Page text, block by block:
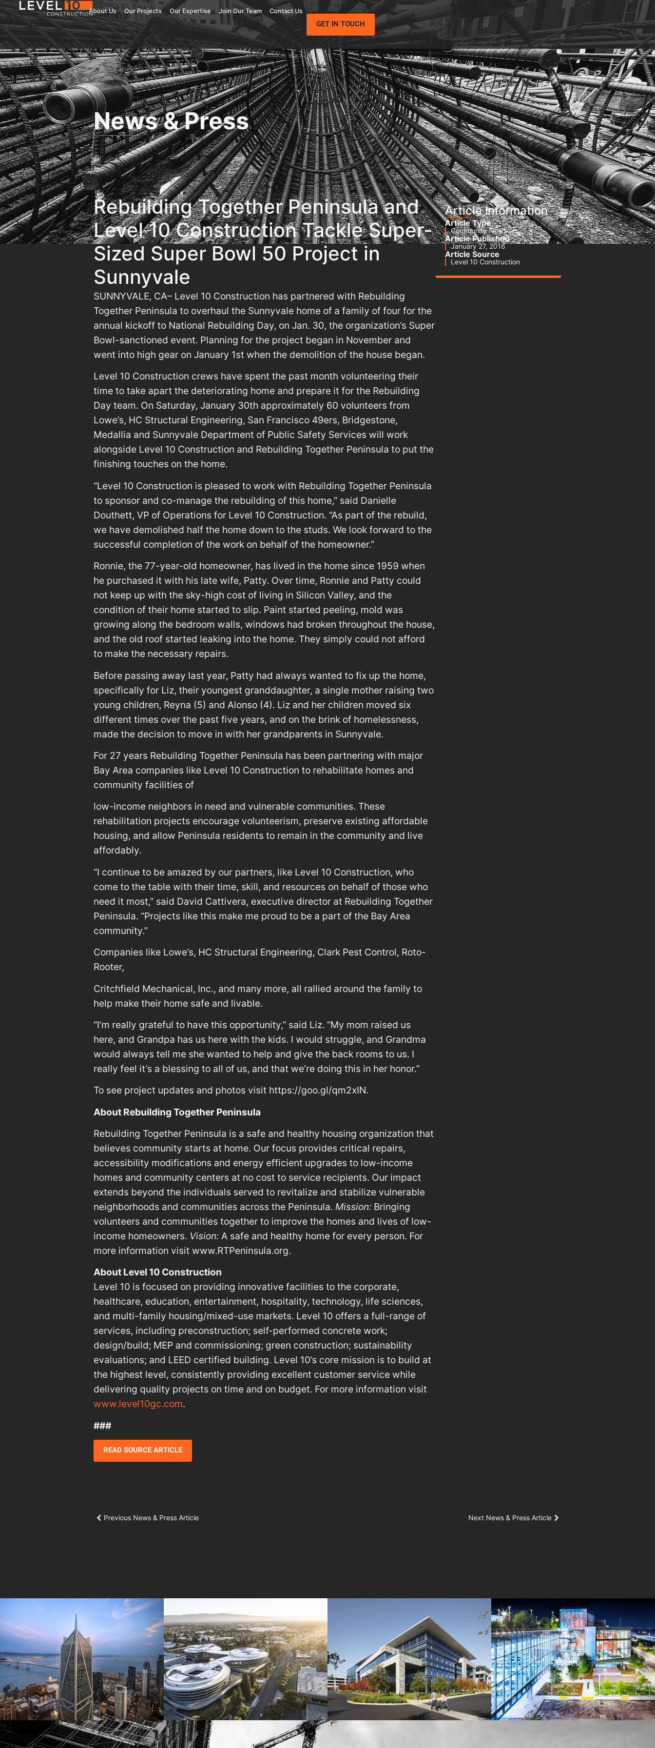
About Us Our Projects Our Expertise Join Our Team
Contact Us
GET IN TOUCH
News & Press
Rebuilding Together Peninsula and
Level 10 Construction Tackle Super-
Sized Super Bowl 50 Project in
Sunnyvale
SUNNYVALE, CA– Level 10 Construction has partnered with Rebuilding
Together Peninsula to overhaul the Sunnyvale home of a family of four for the
annual kickoff to National Rebuilding Day, on Jan. 30, the organization’s Super
Bowl-sanctioned event. Planning for the project began in November and
went into high gear on January 1st when the demolition of the house began.
Level 10 Construction crews have spent the past month volunteering their
time to take apart the deteriorating home and prepare it for the Rebuilding
Day team. On Saturday, January 30th approximately 60 volunteers from
Lowe’s, HC Structural Engineering, San Francisco 49ers, Bridgestone,
Medallia and Sunnyvale Department of Public Safety Services will work
alongside Level 10 Construction and Rebuilding Together Peninsula to put the
finishing touches on the home.
“Level 10 Construction is pleased to work with Rebuilding Together Peninsula
to sponsor and co-manage the rebuilding of this home,” said Danielle
Douthett, VP of Operations for Level 10 Construction. “As part of the rebuild,
we have demolished half the home down to the studs. We look forward to the
successful completion of the work on behalf of the homeowner.”
Ronnie, the 77-year-old homeowner, has lived in the home since 1959 when
he purchased it with his late wife, Patty. Over time, Ronnie and Patty could
not keep up with the sky-high cost of living in Silicon Valley, and the
condition of their home started to slip. Paint started peeling, mold was
growing along the bedroom walls, windows had broken throughout the house,
and the old roof started leaking into the home. They simply could not afford
to make the necessary repairs.
Before passing away last year, Patty had always wanted to fix up the home,
specifically for Liz, their youngest granddaughter, a single mother raising two
young children, Reyna (5) and Alonso (4). Liz and her children moved six
different times over the past five years, and on the brink of homelessness,
made the decision to move in with her grandparents in Sunnyvale.
For 27 years Rebuilding Together Peninsula has been partnering with major
Bay Area companies like Level 10 Construction to rehabilitate homes and
community facilities of
low-income neighbors in need and vulnerable communities. These
rehabilitation projects encourage volunteerism, preserve existing affordable
housing, and allow Peninsula residents to remain in the community and live
affordably.
“I continue to be amazed by our partners, like Level 10 Construction, who
come to the table with their time, skill, and resources on behalf of those who
need it most,” said David Cattivera, executive director at Rebuilding Together
Peninsula. “Projects like this make me proud to be a part of the Bay Area
community.”
Companies like Lowe’s, HC Structural Engineering, Clark Pest Control, Roto-
Rooter,
Critchfield Mechanical, Inc., and many more, all rallied around the family to
help make their home safe and livable.
“I’m really grateful to have this opportunity,” said Liz. “My mom raised us
here, and Grandpa has us here with the kids. I would struggle, and Grandma
would always tell me she wanted to help and give the back rooms to us. I
really feel it’s a blessing to all of us, and that we’re doing this in her honor.”
To see project updates and photos visit https://goo.gl/qm2xIN.
About Rebuilding Together Peninsula
Rebuilding Together Peninsula is a safe and healthy housing organization that
believes community starts at home. Our focus provides critical repairs,
accessibility modifications and energy efficient upgrades to low-income
homes and community centers at no cost to service recipients. Our impact
extends beyond the individuals served to revitalize and stabilize vulnerable
neighborhoods and communities across the Peninsula. Mission: Bringing
volunteers and communities together to improve the homes and lives of low-
income homeowners. Vision: A safe and healthy home for every person. For
more information visit www.RTPeninsula.org.
About Level 10 Construction
Level 10 is focused on providing innovative facilities to the corporate,
healthcare, education, entertainment, hospitality, technology, life sciences,
and multi-family housing/mixed-use markets. Level 10 offers a full-range of
services, including preconstruction; self-performed concrete work;
design/build; MEP and commissioning; green construction; sustainability
evaluations; and LEED certified building. Level 10’s core mission is to build at
the highest level, consistently providing excellent customer service while
delivering quality projects on time and on budget. For more information visit
www.level10gc.com.
###
READ SOURCE ARTICLE
Article Information
Article Type
Community News
Article Published
January 27, 2016
Article Source
Level 10 Construction
Next News & Press Article
Previous News & Press Article
181 Fremont
Jay Paul Company
Central Wolfe Campus
Jay Paul Company
Mathilda Commons MPK 21 Campus